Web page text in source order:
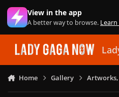
Skip to content
View in the app
A better way to browse.
Home Gallery Artworks,